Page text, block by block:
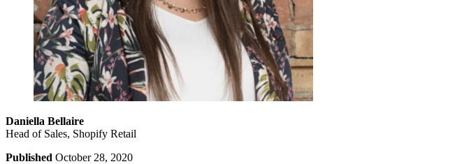
Daniella Bellaire
Head of Sales, Shopify Retail
Published October 28, 2020